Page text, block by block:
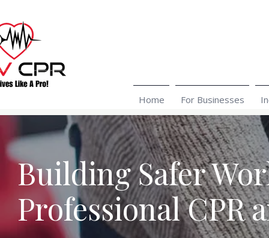
Home For Businesses
Building Safer
Professional CPR